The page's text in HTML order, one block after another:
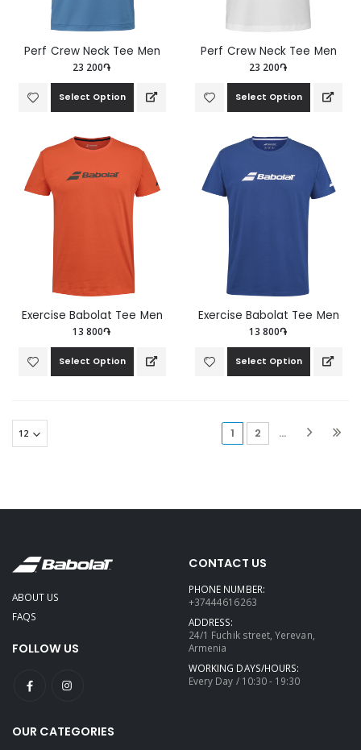
Perf Crew Neck Tee Men
23 200֏
Select Option
Perf Crew Neck Tee Men
23 200֏
Select Option
Exercise Babolat Tee Men
13 800֏
Select Option
Exercise Babolat Tee Men
13 800֏
Select Option
1 (current)
2 ...
ABOUT US
FAQS
FOLLOW US
CONTACT US
PHONE NUMBER:
+37444616263
ADDRESS:
24/1 Fuchik street, Yerevan,
Armenia
WORKING DAYS/HOURS:
Every Day / 10:30 - 19:30
OUR CATEGORIES